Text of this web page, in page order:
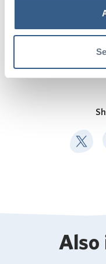
Deel
Also